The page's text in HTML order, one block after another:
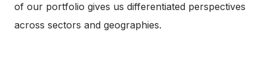
of our portfolio gives us differentiated perspectives
across sectors and geographies.